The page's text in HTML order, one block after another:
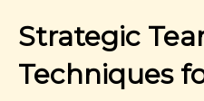
Strategic
Techniques